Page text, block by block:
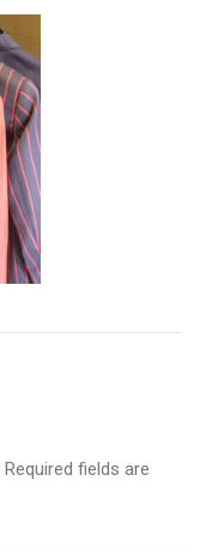
Required fields are